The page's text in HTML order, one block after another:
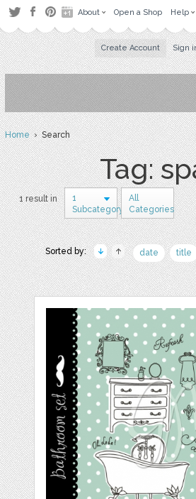
About Open a Shop Help
Create Account Sign
Home› Search
Tag:
1 result in
1
Subcategory
All
Categories
Sorted by: date title